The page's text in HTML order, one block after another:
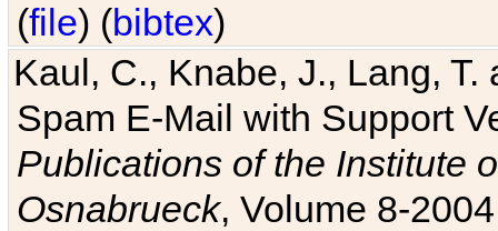
(file) (bibtex)
Kaul, C., Knabe, J., Lang,
Spam E-Mail with Support
Publications of the Institute
Osnabrueck, Volume 8-